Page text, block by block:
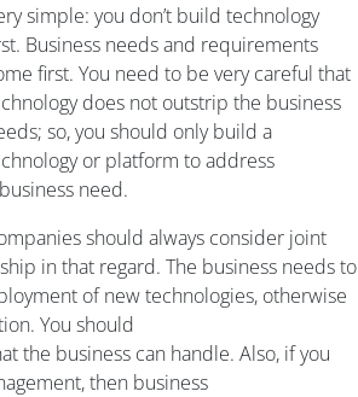
simple: you don’t build technology
Business needs and requirements
first. You need to be very careful that
does not outstrip the business
; so,you should onlybuild a
or platform to address
business need.
should always consider joint
ship in that regard. The business needs to
of new technologies, otherwise
You should
the business can handle. Also, if you
then business